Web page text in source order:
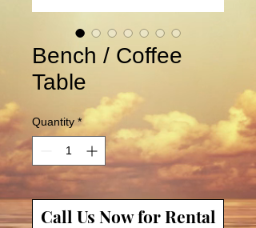
Bench / Coffee
Table
Quantity *
Call Us Now for Rental